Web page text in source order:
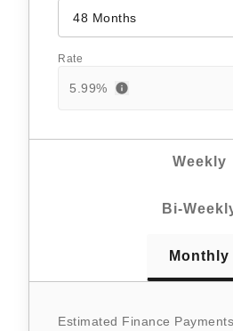
5.99%
Rate
Weekly
Bi-
Monthly
Estimated Finance Payments